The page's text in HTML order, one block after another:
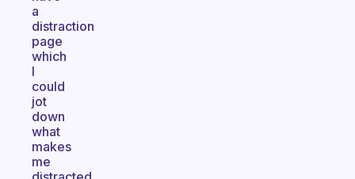
a
distraction
page
which
I
could
jot
down
what
makes
me